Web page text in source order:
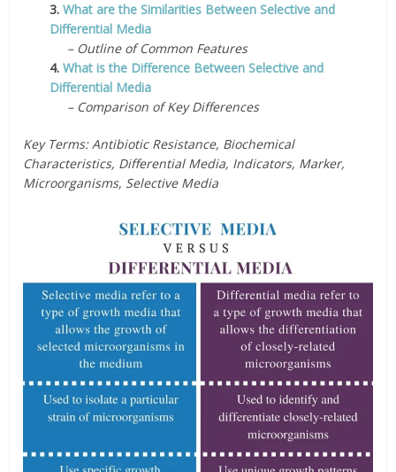
3.What are the Similarities Between Selective and
Differential Media
– Outline of Common Features
4.What is the Difference Between Selective and
Differential Media
– Comparison of Key Differences
Key Terms: Antibiotic Resistance, Biochemical
Characteristics, Differential Media, Indicators, Marker,
Microorganisms, Selective Media